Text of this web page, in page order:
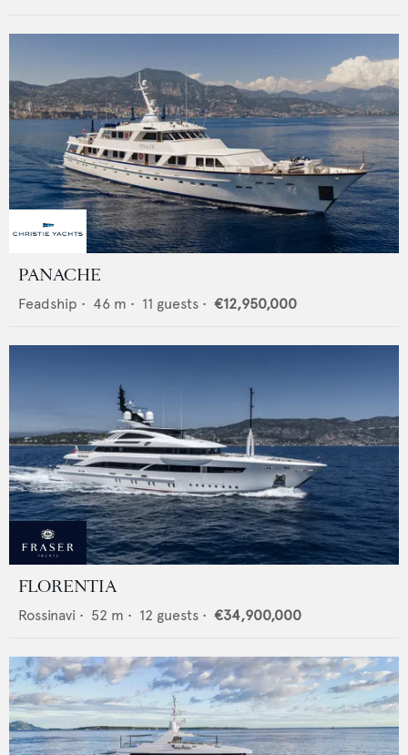
PANACHE
Feadship • 46 m • 11 guests • €12,950,000
FLORENTIA
Rossinavi • 52 m • 12 guests • €34,900,000